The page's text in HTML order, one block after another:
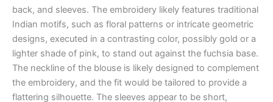
back, and sleeves. The embroidery likely features traditional
Indian motifs, such as floral patterns or intricate geometric
designs, executed in a contrasting color, possibly gold or a
lighter shade of pink, to stand out against the fuchsia base.
The neckline of the blouse is likely designed to complement
the embroidery, and the fit would be tailored to provide a
flattering silhouette. The sleeves appear to be short,